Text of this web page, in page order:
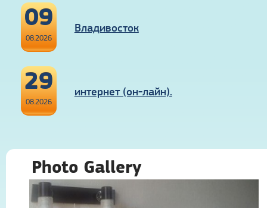
09
08.2026
Владивосток
29
08.2026
интернет (он-лайн).
Photo Gallery